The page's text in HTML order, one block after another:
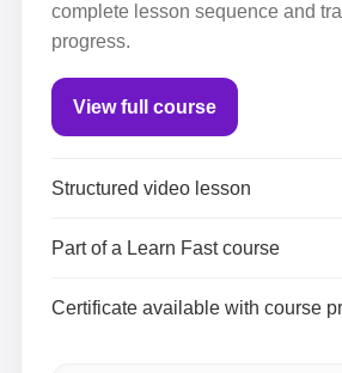
complete lesson sequence and
progress.
View full course
Structured video lesson
Part of a Learn Fast course
Certificate available with course